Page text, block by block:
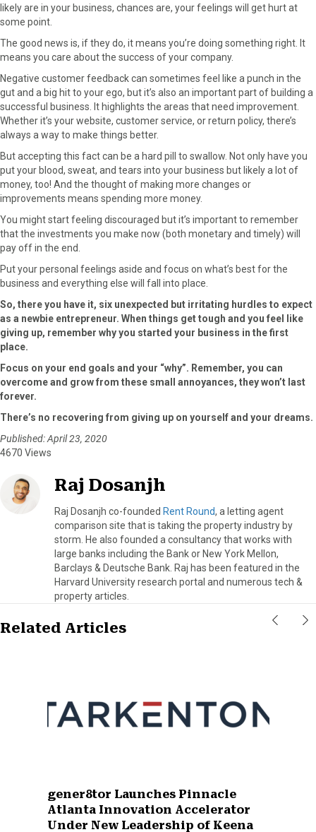
likely are in your business, chances are, your feelings will get hurt at
some point.
The good news is, if they do, it means you’re doing something right. It
means you care about the success of your company.
Negative customer feedback can sometimes feel like a punch in the
gut and a big hit to your ego, but it’s also an important part of building a
successful business. It highlights the areas that need improvement.
Whether it’s your website, customer service, or return policy, there’s
always a way to make things better.
But accepting this fact can be a hard pill to swallow. Not only have you
put your blood, sweat, and tears into your business but likely a lot of
money, too! And the thought of making more changes or
improvements means spending more money.
You might start feeling discouraged but it’s important to remember
that the investments you make now (both monetary and timely) will
pay off in the end.
Put your personal feelings aside and focus on what’s best for the
business and everything else will fall into place.
So, there you have it, six unexpected but irritating hurdles to expect
as a newbie entrepreneur. When things get tough and you feel like
giving up, remember why you started your business in the first
place.
Focus on your end goals and your “why”. Remember, you can
overcome and grow from these small annoyances, they won’t last
forever.
There’s no recovering from giving up on yourself and your dreams.
Published: April 23, 2020
4670 Views
Raj Dosanjh
Raj Dosanjh co-founded Rent Round, a letting agent
comparison site that is taking the property industry by
storm. He also founded a consultancy that works with
large banks including the Bank or New York Mellon,
Barclays & Deutsche Bank. Raj has been featured in the
Harvard University research portal and numerous tech &
property articles.
Related Articles
gener8tor Launches Pinnacle
Atlanta Innovation Accelerator
Under New Leadership of Keena